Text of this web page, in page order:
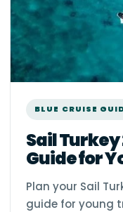
BLUE CRUISE
Sail
Guide for
Plan your Sail
guide for young